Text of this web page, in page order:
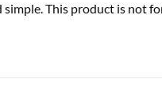
This product is not